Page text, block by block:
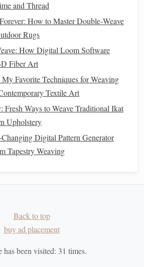
Tension Problems in Tapestry Looms
Fabric
Techniques
Loom Weaving in Miniature
Designing Patterns for
Guide to Creating
Books
Building Your First Handloom for
with Recycled Denim Scraps in
Décor
and Thread
How to Master Double‑Weave
Rugs
How Digital Loom Software
Fiber Art
Favorite Techniques for Weaving
Textile Art
Fresh Ways to Weave Traditional Ikat
Upholstery
Digital Pattern Generator
Tapestry Weaving
Back to top
buy ad placement
has been visited: 31 times.